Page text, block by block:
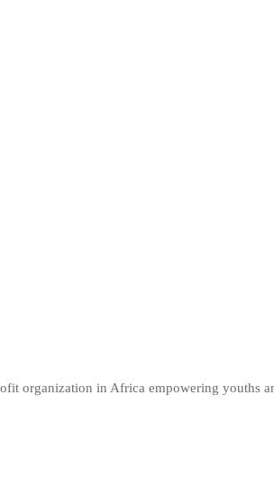
organization in Africa empowering youths